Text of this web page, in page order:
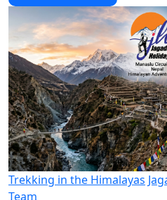
Trekking in the Himalayas
Team